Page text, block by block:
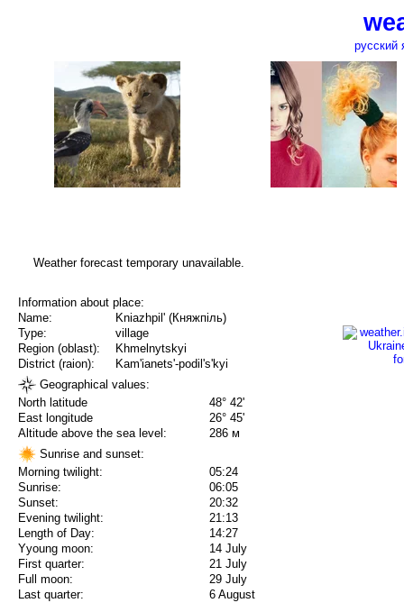
русский
Weather forecast temporary unavailable.
Information about place:
Name:
Kniazhpil' (Княжпіль)
Type:
village
Region (oblast):
Khmelnytskyi
District (raion):
Kam'ianets'-podil's'kyi
Geographical values:
North latitude
48° 42'
East longitude
26° 45'
Altitude above the sea level:
286 м
Sunrise and sunset:
Morning twilight:
05:24
Sunrise:
06:05
Sunset:
20:32
Evening twilight:
21:13
Length of Day:
14:27
Yyoung moon:
14 July
First quarter:
21 July
Full moon:
29 July
Last quarter:
6 August